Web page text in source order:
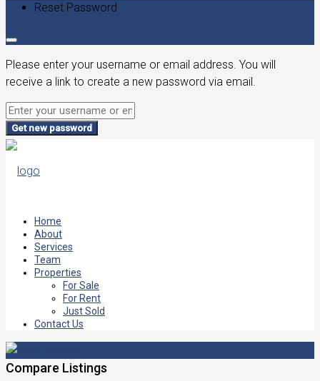
Reset Password
Please enter your username or email address. You will
receive a link to create a new password via email.
Get new password
Home
About
Services
Team
Properties
For Sale
For Rent
Just Sold
Contact Us
Compare Listings